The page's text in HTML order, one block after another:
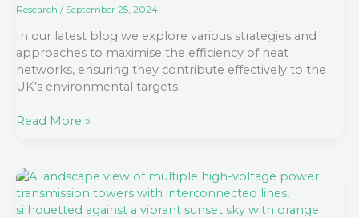
Research / September 25, 2024
In our latest blog we explore various strategies and
approaches to maximise the efficiency of heat
networks, ensuring they contribute effectively to the
UK’s environmental targets.
Read More »
Embracing
the
New